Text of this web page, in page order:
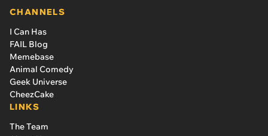
CHANNELS
I Can Has
FAIL Blog
Memebase
Animal Comedy
Geek Universe
CheezCake
LINKS
The Team